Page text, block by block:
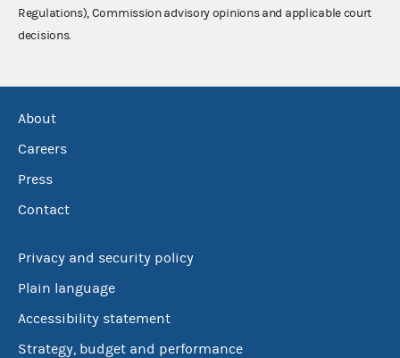
Regulations), Commission advisory opinions and applicable court
decisions.
About
Careers
Press
Contact
Privacy and security policy
Plain language
Accessibility statement
Strategy, budget and performance